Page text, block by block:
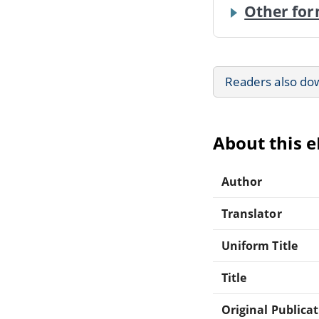
Other
Readers also
About this
Author
Translator
Uniform Title
Title
Original